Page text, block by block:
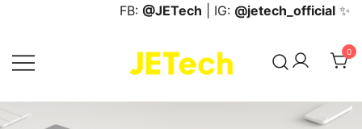
content
FB: @JETech | IG: @jetech_official ✨
JETech Official Online Store
0